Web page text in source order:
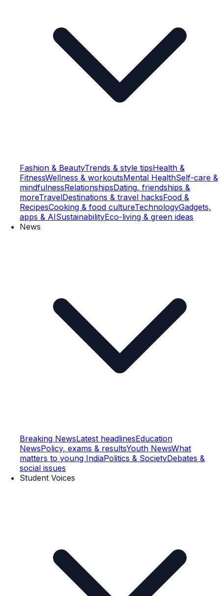
Fashion & BeautyTrends & style tipsHealth &
FitnessWellness & workoutsMental HealthSelf-care &
mindfulnessRelationshipsDating, friendships &
moreTravelDestinations & travel hacksFood &
RecipesCooking & food cultureTechnologyGadgets,
apps & AISustainabilityEco-living & green ideas
News
Breaking NewsLatest headlinesEducation
NewsPolicy, exams & resultsYouth NewsWhat
matters to young IndiaPolitics & SocietyDebates &
social issues
Student Voices